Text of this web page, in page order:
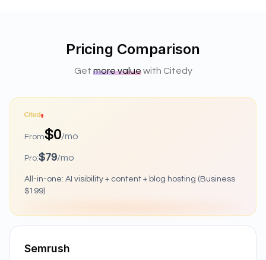
Pricing Comparison
Get more value with Citedy
From$0/mo
Pro:$79/mo
All-in-one: AI visibility + content + blog hosting (Business
$199)
Semrush